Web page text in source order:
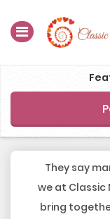
Search
Membership
Success Stories
They say
we at
bring